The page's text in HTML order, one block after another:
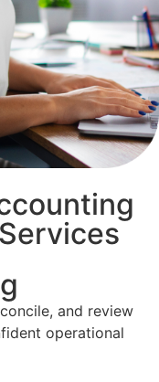
and review
operational